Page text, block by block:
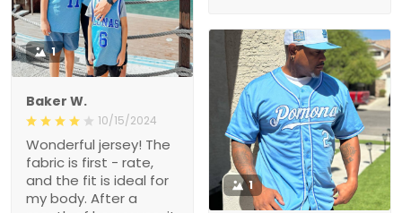
1
Baker W.
10/15/2024
Wonderful jersey! The
fabric is first - rate,
and the fit is ideal for
my body. After a
1